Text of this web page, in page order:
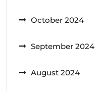
October 2024
September 2024
August 2024